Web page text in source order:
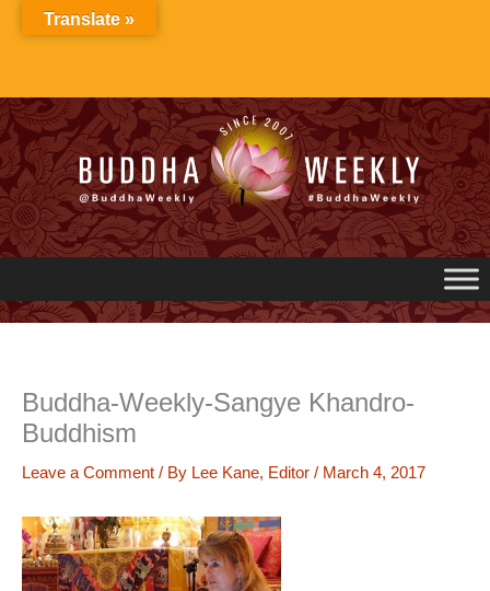
Buddha-Weekly-Sangye Khandro-
Buddhism
Leave a Comment / By Lee Kane, Editor / March 4, 2017
Translate »